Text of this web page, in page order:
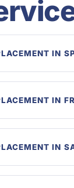
IN
IN
IN